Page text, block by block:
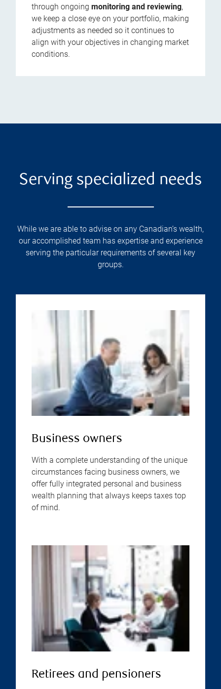
through ongoing monitoring and reviewing,
we keep a close eye on your portfolio, making
adjustments as needed so it continues to
align with your objectives in changing market
conditions.
Serving specialized needs
While we are able to advise on any Canadian’s wealth,
our accomplished team has expertise and experience
serving the particular requirements of several key
groups.
Business owners
With a complete understanding of the unique
circumstances facing business owners, we
offer fully integrated personal and business
wealth planning that always keeps taxes top
of mind.
Retirees and pensioners